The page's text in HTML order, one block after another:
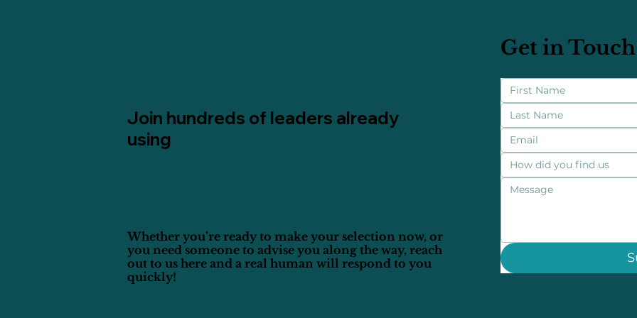
Join hundreds of leaders already
using
Whether you’re ready to make your selection now, or
you need someone to advise you along the way, reach
out to us here and a real human will respond to you
quickly!
Get in Touch
How did you find us